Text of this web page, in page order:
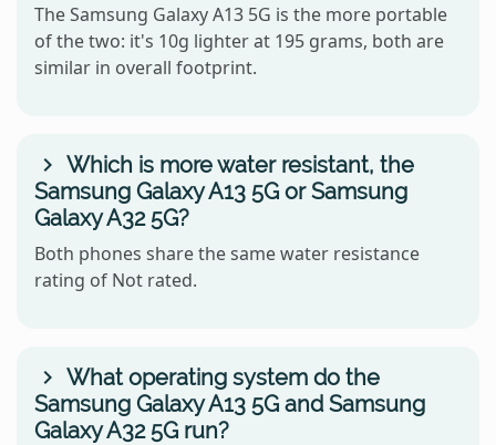
The Samsung Galaxy A13 5G is the more portable
of the two: it's 10g lighter at 195 grams, both are
similar in overall footprint.
Which is more water resistant, the
Samsung Galaxy A13 5G or Samsung
Galaxy A32 5G?
Both phones share the same water resistance
rating of Not rated.
What operating system do the
Samsung Galaxy A13 5G and Samsung
Galaxy A32 5G run?